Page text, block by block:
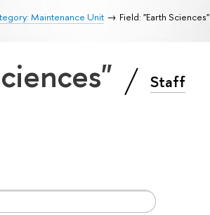
Maintenance Unit Field: "Earth Sciences"
Staff